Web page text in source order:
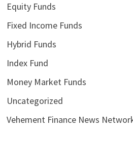
Equity Funds
Fixed Income Funds
Hybrid Funds
Index Fund
Money Market Funds
Uncategorized
Vehement Finance News